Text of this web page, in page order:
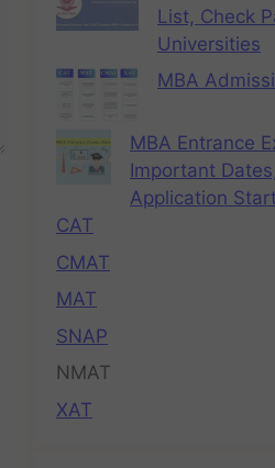
List, Check
Universities
MBA
MBA Entrance
Important
Application
CAT
CMAT
MAT
SNAP
NMAT
XAT